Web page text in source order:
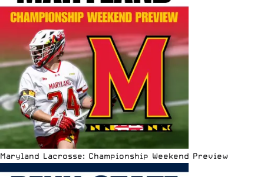
Maryland Lacrosse: Championship Weekend Preview